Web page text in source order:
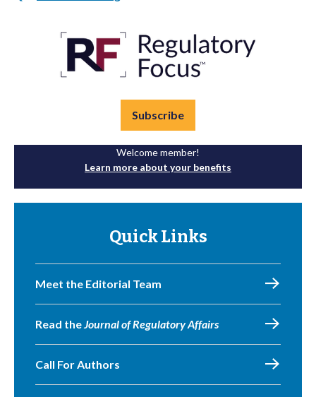
Subscribe
Welcome member!
Learn more about your benefits
Quick Links
Meet the Editorial Team
Read theJournal of Regulatory Affairs
Call For Authors